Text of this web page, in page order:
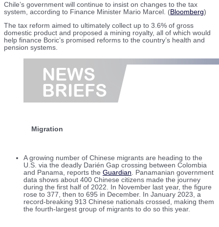
Chile’s government will continue to insist on changes to the tax
system, according to Finance Minister Mario Marcel. (Bloomberg)
The tax reform aimed to ultimately collect up to 3.6% of gross
domestic product and proposed a mining royalty, all of which would
help finance Boric’s promised reforms to the country’s health and
pension systems.
Migration
A growing number of Chinese migrants are heading to the
U.S. via the deadly Darién Gap crossing between Colombia
and Panama, reports the Guardian . Panamanian government
data shows about 400 Chinese citizens made the journey
during the first half of 2022. In November last year, the figure
rose to 377, then to 695 in December. In January 2023, a
record-breaking 913 Chinese nationals crossed, making them
the fourth-largest group of migrants to do so this year.